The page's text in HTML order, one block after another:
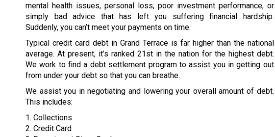
mental health issues, personal loss, poor investment performance, or
simply bad advice that has left you suffering financial hardship.
Suddenly, you can’t meet your payments on time.
Typical credit card debt in Grand Terrace is far higher than the national
average. At present, it’s ranked 21st in the nation for the highest debt.
We work to find a debt settlement program to assist you in getting out
from under your debt so that you can breathe.
We assist you in negotiating and lowering your overall amount of debt.
This includes:
1. Collections
2. Credit Card